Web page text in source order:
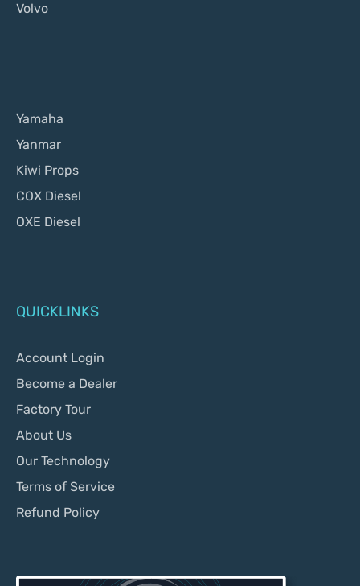
Volvo
Yamaha
Yanmar
Kiwi Props
COX Diesel
OXE Diesel
QUICKLINKS
Account Login
Become a Dealer
Factory Tour
About Us
Our Technology
Terms of Service
Refund Policy